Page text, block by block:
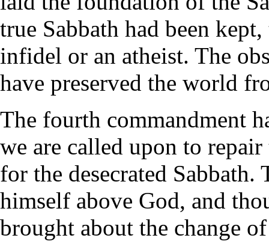
true Sabbath had been
infidel or an atheist. The
have preserved the world
The fourth commandment
we are called upon to
for the desecrated
himself above God, and
brought about the change